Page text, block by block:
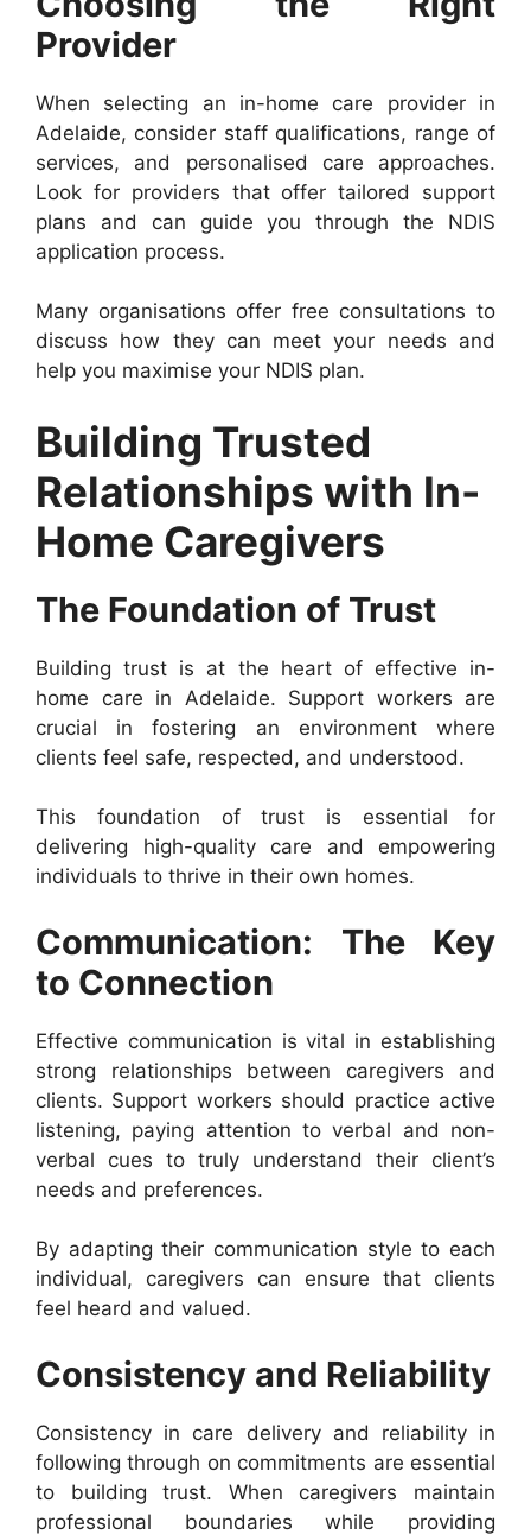
Provider
When selecting an in-home care provider in
Adelaide, consider staff qualifications, range of
services, and personalised care approaches.
Look for providers that offer tailored support
plans and can guide you through the NDIS
application process.
Many organisations offer free consultations to
discuss how they can meet your needs and
help you maximise your NDIS plan.
Building Trusted
Relationships with In-
Home Caregivers
The Foundation of Trust
Building trust is at the heart of effective in-
home care in Adelaide. Support workers are
crucial in fostering an environment where
clients feel safe, respected, and understood.
This foundation of trust is essential for
delivering high-quality care and empowering
individuals to thrive in their own homes.
Communication: The Key
to Connection
Effective communication is vital in establishing
strong relationships between caregivers and
clients. Support workers should practice active
listening, paying attention to verbal and non-
verbal cues to truly understand their client’s
needs and preferences.
By adapting their communication style to each
individual, caregivers can ensure that clients
feel heard and valued.
Consistency and Reliability
Consistency in care delivery and reliability in
following through on commitments are essential
to building trust. When caregivers maintain
professional boundaries while providing